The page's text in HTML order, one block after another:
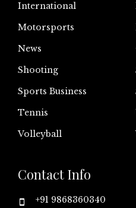
International
Motorsports
News
Shooting
Sports Business
Tennis
Volleyball
Contact Info
+91 9868360340